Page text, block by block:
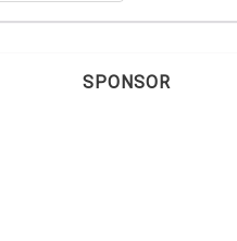
SPONSOR